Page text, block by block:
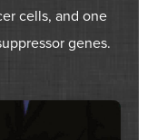
cells, and one
genes.